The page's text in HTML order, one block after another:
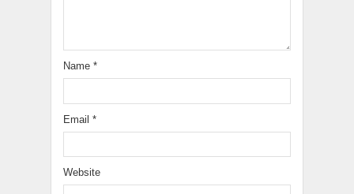
Name *
Email *
Website